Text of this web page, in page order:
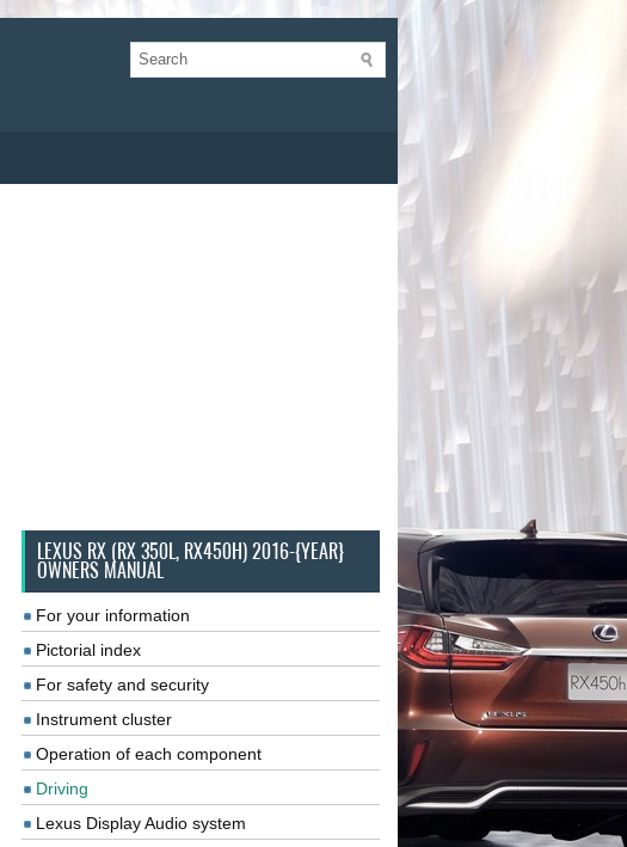
LEXUS RX (RX 350L, RX450H) 2016-{YEAR}
OWNERS MANUAL
For your information
Pictorial index
For safety and security
Instrument cluster
Operation of each component
Driving
Lexus Display Audio system